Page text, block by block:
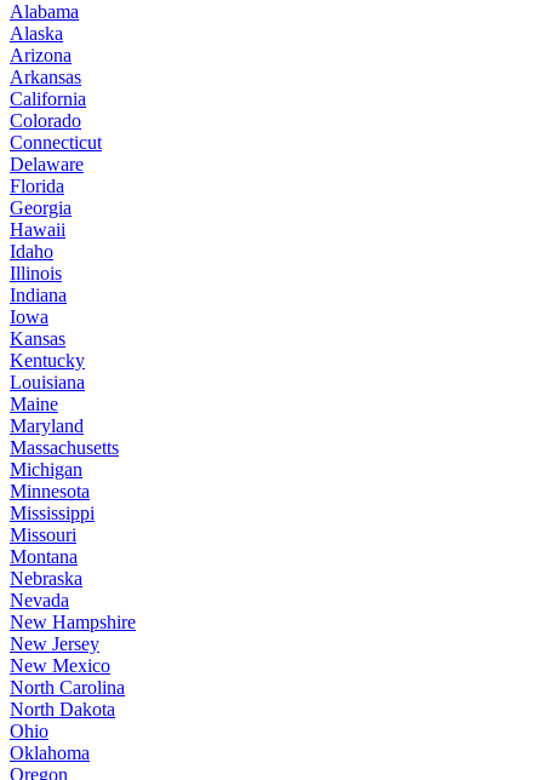
Alabama
Alaska
Arizona
Arkansas
California
Colorado
Connecticut
Delaware
Florida
Georgia
Hawaii
Idaho
Illinois
Indiana
Iowa
Kansas
Kentucky
Louisiana
Maine
Maryland
Massachusetts
Michigan
Minnesota
Mississippi
Missouri
Montana
Nebraska
Nevada
New Hampshire
New Jersey
New Mexico
North Carolina
North Dakota
Ohio
Oklahoma
Oregon